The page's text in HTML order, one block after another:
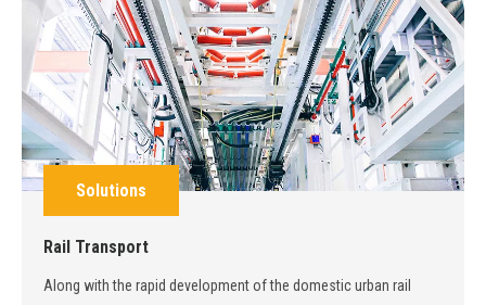
Rail Transport
Along with the rapid development of the domestic urban rail
Solutions